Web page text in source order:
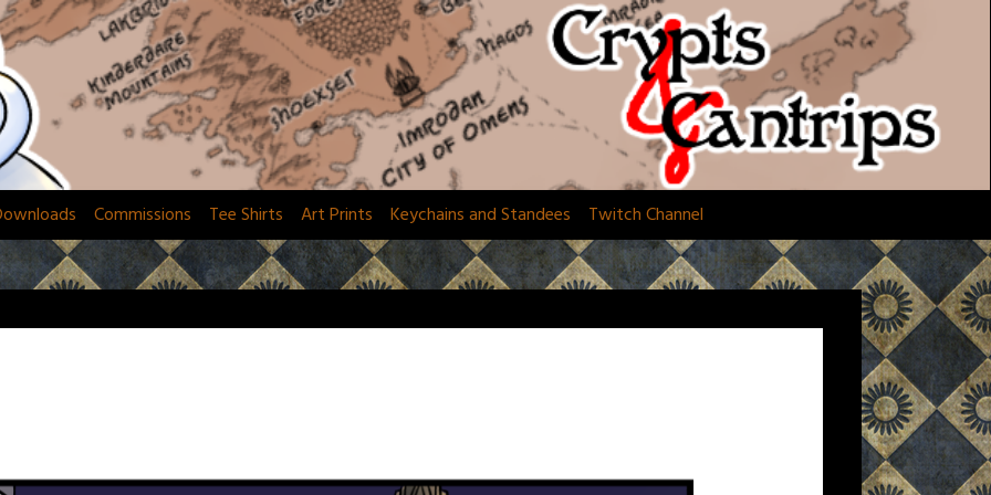
Commissions Tee Shirts Art Prints Keychains and Standees Twitch Channel